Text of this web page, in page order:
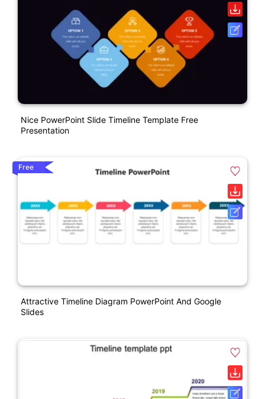
Nice PowerPoint Slide Timeline Template Free
Presentation
Free
Attractive Timeline Diagram PowerPoint And Google
Slides